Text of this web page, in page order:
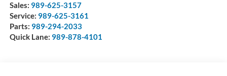
Sales: 989-625-3157
Service: 989-625-3161
Parts: 989-294-2033
Quick Lane: 989-878-4101